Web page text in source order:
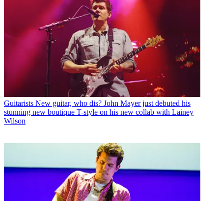
Guitarists New guitar, who dis? John Mayer just debuted his
stunning new boutique T-style on his new collab with Lainey
Wilson